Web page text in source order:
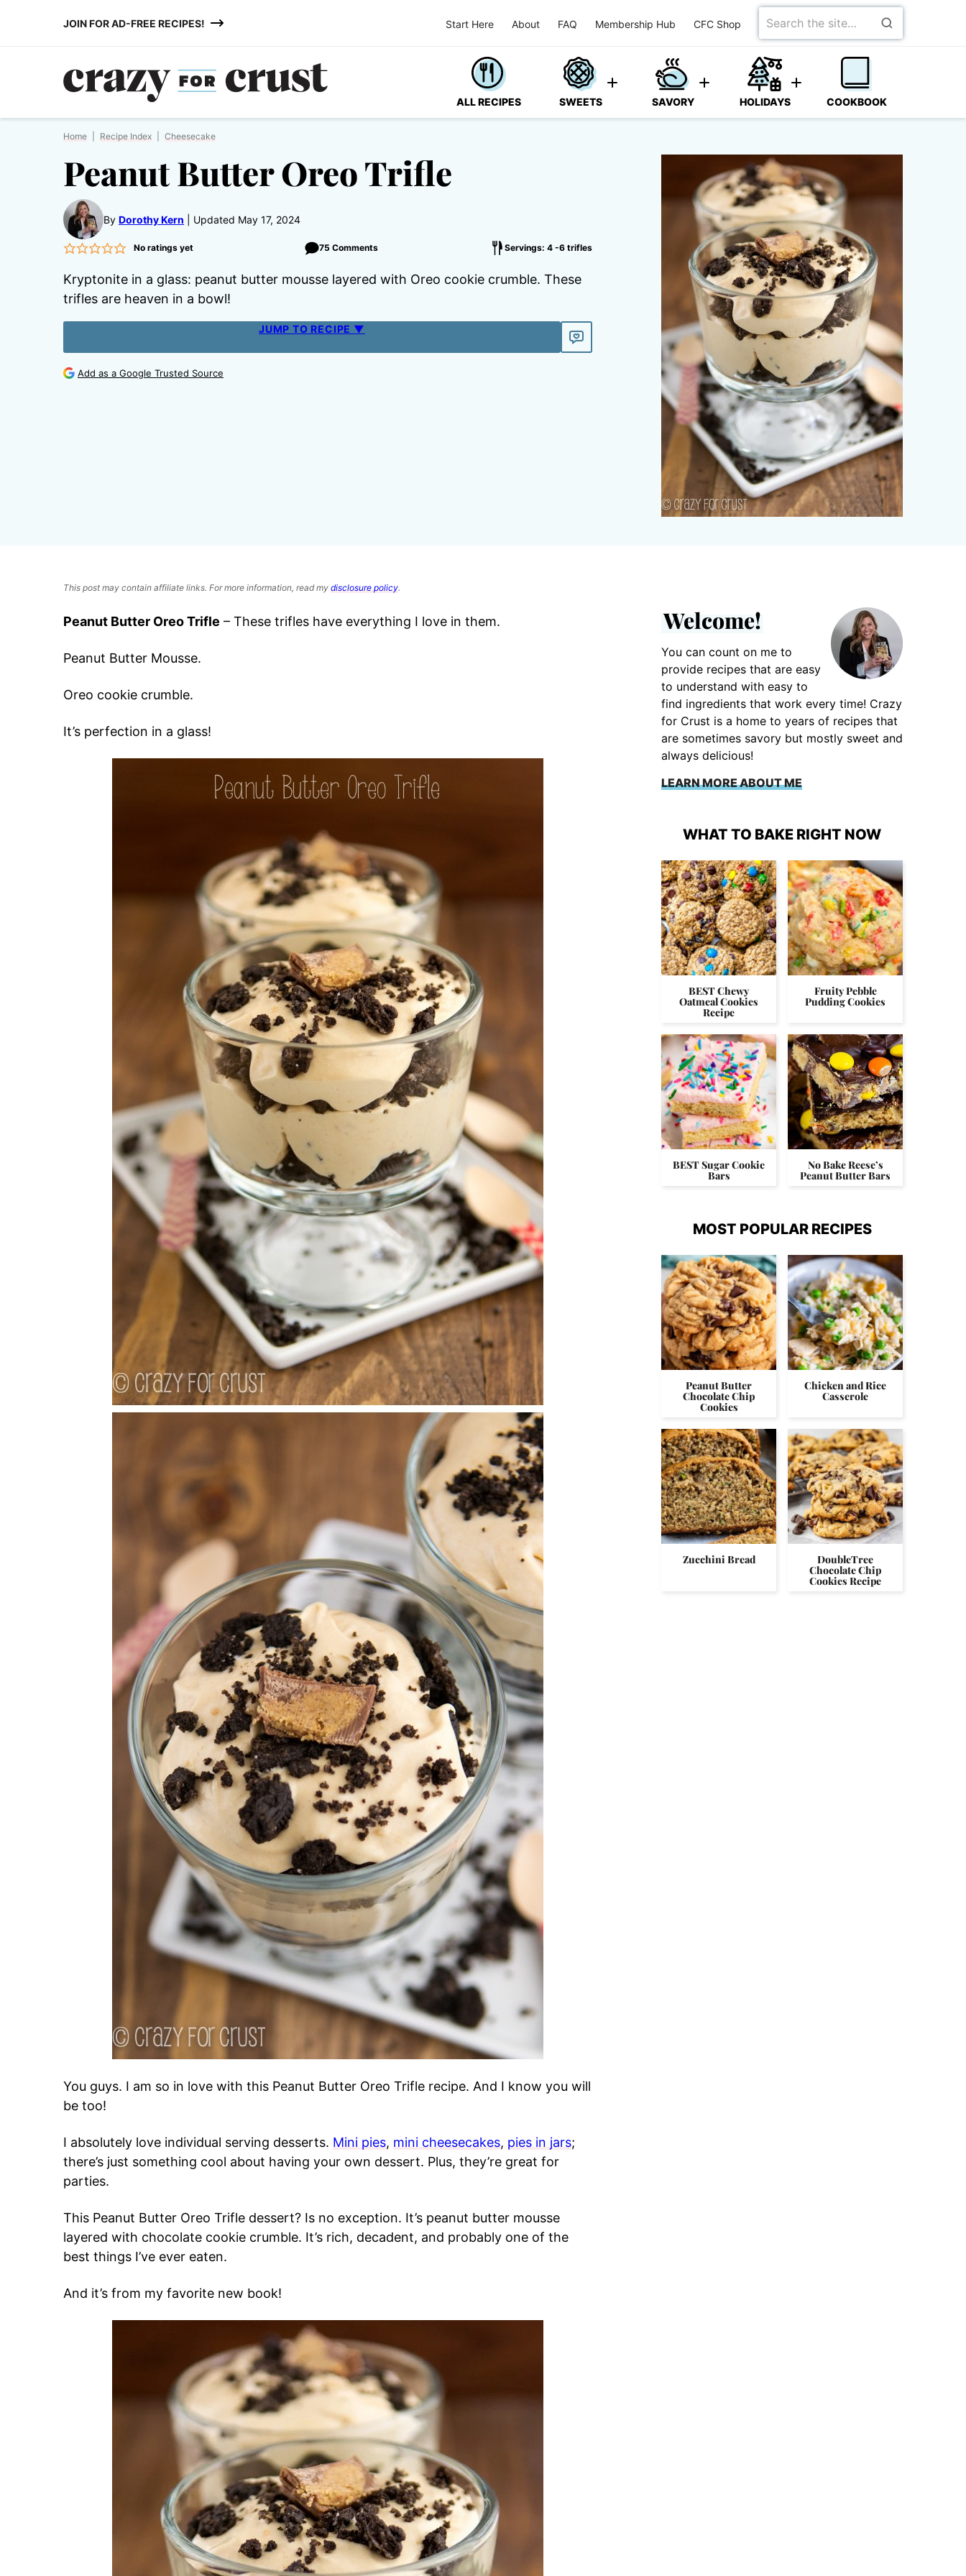
JOIN FOR AD-FREE RECIPES! Start Here About FAQ Membership Hub CFC Shop
Search
for
ALL RECIPES SWEETS SAVORY HOLIDAYS COOKBOOK
Home Recipe Index Cheesecake
Peanut Butter Oreo Trifle
By Dorothy Kern Updated May 17, 2024
No ratings yet 75 Comments Servings: 4 -6 trifles
Kryptonite in a glass: peanut butter mousse layered with Oreo cookie crumble. These
trifles are heaven in a bowl!
JUMP TO RECIPE ▼
Add as a Google Trusted Source
This post may contain affiliate links. For more information, read my disclosure policy.
Peanut Butter Oreo Trifle – These trifles have everything I love in them.
Peanut Butter Mousse.
Oreo cookie crumble.
It’s perfection in a glass!
You guys. I am so in love with this Peanut Butter Oreo Trifle recipe. And I know you will
be too!
I absolutely love individual serving desserts. Mini pies, mini cheesecakes, pies in jars;
there’s just something cool about having your own dessert. Plus, they’re great for
parties.
This Peanut Butter Oreo Trifle dessert? Is no exception. It’s peanut butter mousse
layered with chocolate cookie crumble. It’s rich, decadent, and probably one of the
best things I’ve ever eaten.
And it’s from my favorite new book!
Welcome!
You can count on me to
provide recipes that are easy
to understand with easy to
find ingredients that work every time! Crazy
for Crust is a home to years of recipes that
are sometimes savory but mostly sweet and
always delicious!
LEARN MORE ABOUT ME
WHAT TO BAKE RIGHT NOW
BEST Chewy
Oatmeal Cookies
Recipe
Fruity Pebble
Pudding Cookies
BEST Sugar Cookie
Bars
No Bake Reese’s
Peanut Butter Bars
MOST POPULAR RECIPES
Peanut Butter
Chocolate Chip
Cookies
Chicken and Rice
Casserole
Zucchini Bread DoubleTree
Chocolate Chip
Cookies Recipe